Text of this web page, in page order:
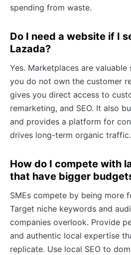
spending from waste.
Do I need a website if I
Lazada?
Yes. Marketplaces are valuable
you do not own the customer
gives you direct access to
remarketing, and SEO. It also
and provides a platform for
drives long-term organic traffic.
How do I compete with
that have bigger
SMEs compete by being more
Target niche keywords and
companies overlook. Provide
and authentic local expertise
replicate. Use local SEO to